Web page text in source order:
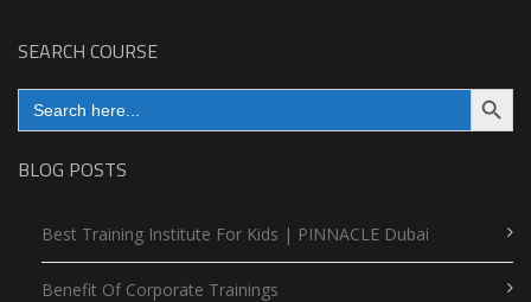
SEARCH COURSE
Search
for:
Search Button
BLOG POSTS
Best Training Institute For Kids | PINNACLE Dubai
Benefit Of Corporate Trainings